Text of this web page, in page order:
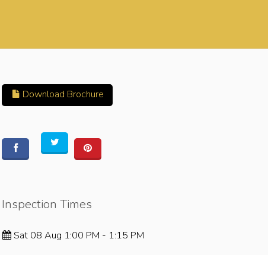
Download Brochure
Inspection Times
Sat 08 Aug 1:00 PM - 1:15 PM